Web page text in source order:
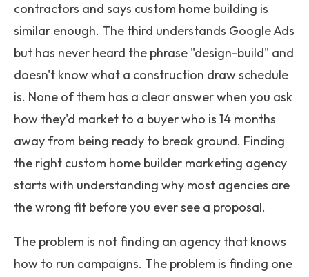
contractors and says custom home building is
similar enough. The third understands Google Ads
but has never heard the phrase "design-build" and
doesn't know what a construction draw schedule
is. None of them has a clear answer when you ask
how they'd market to a buyer who is 14 months
away from being ready to break ground. Finding
the right custom home builder marketing agency
starts with understanding why most agencies are
the wrong fit before you ever see a proposal.
The problem is not finding an agency that knows
how to run campaigns. The problem is finding one